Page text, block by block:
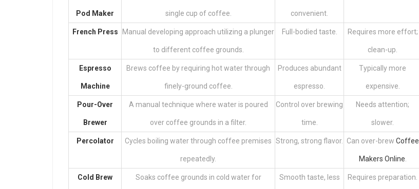
Pod Maker single cup of coffee. convenient.
French Press Manual developing approach utilizing a plunger
to different coffee grounds.
Full-bodied taste. Requires more effort;
clean-up.
Espresso
Machine
Brews coffee by requiring hot water through
finely-ground coffee.
Produces abundant
espresso.
Typically more
expensive.
Pour-Over
Brewer
A manual technique where water is poured
over coffee grounds in a filter.
Control over brewing
time.
Needs attention;
slower.
Percolator Cycles boiling water through coffee premises
repeatedly.
Strong, strong flavor. Can over-brew Coffee
Makers Online
Cold Brew Soaks coffee grounds in cold water for Smooth taste, less Requires preparation.